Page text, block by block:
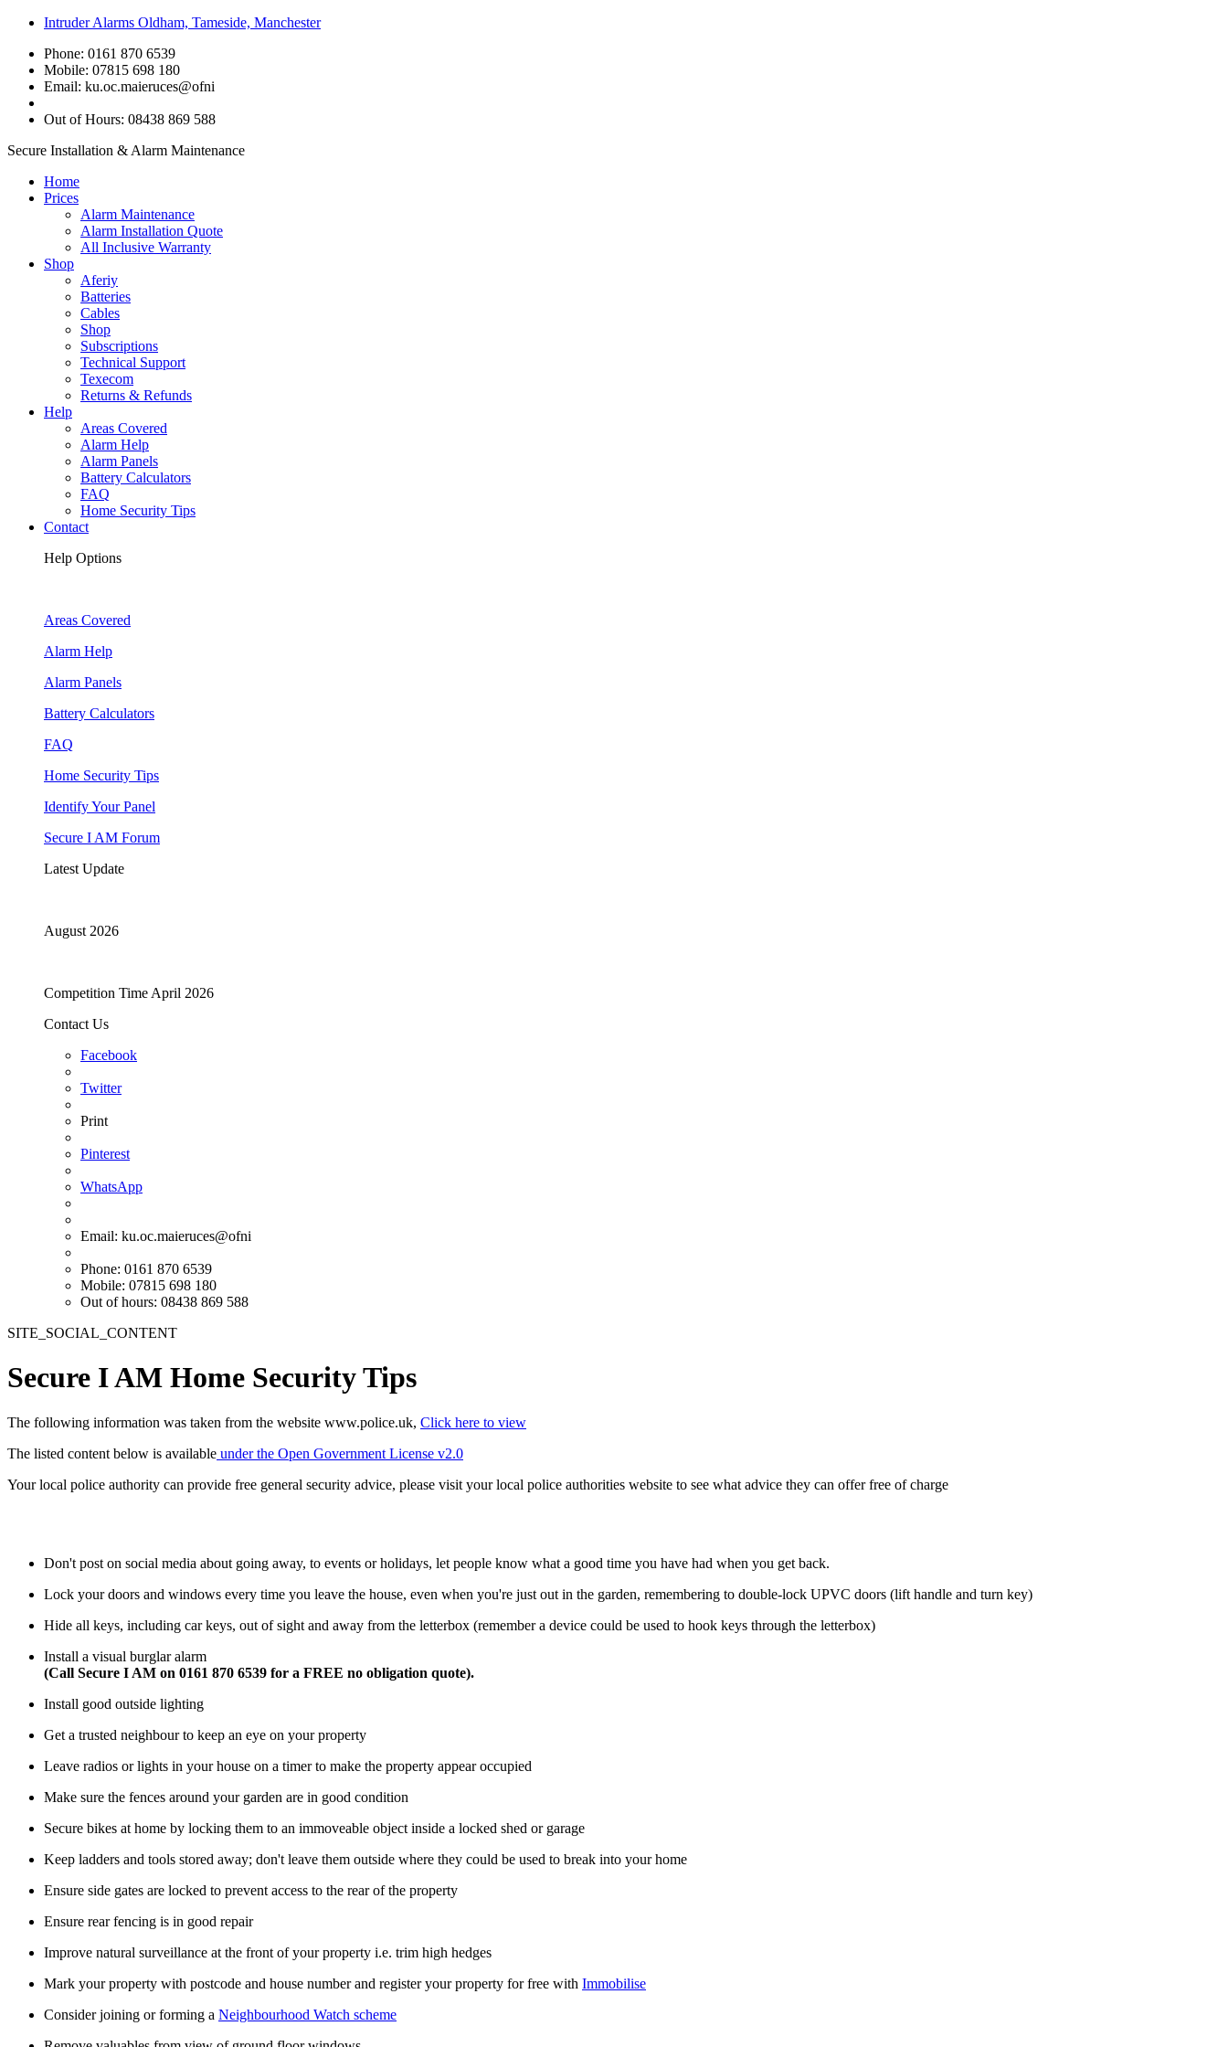
Intruder Alarms Oldham, Tameside, Manchester
Phone: 0161 870 6539
Mobile: 07815 698 180
Email: ku.oc.maieruces@ofni
Out of Hours: 08438 869 588
Secure Installation & Alarm Maintenance
Home
Prices
Alarm Maintenance
Alarm Installation Quote
All Inclusive Warranty
Shop
Aferiy
Batteries
Cables
Shop
Subscriptions
Technical Support
Texecom
Returns & Refunds
Help
Areas Covered
Alarm Help
Alarm Panels
Battery Calculators
FAQ
Home Security Tips
Contact
Help Options
Areas Covered
Alarm Help
Alarm Panels
Battery Calculators
FAQ
Home Security Tips
Identify Your Panel
Secure I AM Forum
Latest Update
August 2026
Competition Time April 2026
Contact Us
Facebook
Twitter
Print
Pinterest
WhatsApp
Email: ku.oc.maieruces@ofni
Phone: 0161 870 6539
Mobile: 07815 698 180
Out of hours: 08438 869 588
SITE_SOCIAL_CONTENT
Secure I AM Home Security Tips
The following information was taken from the website www.police.uk, Click here to view
The listed content below is available under the Open Government License v2.0
Your local police authority can provide free general security advice, please visit your local police authorities website to see what advice they can offer free of charge
Don't post on social media about going away, to events or holidays, let people know what a good time you have had when you get back.
Lock your doors and windows every time you leave the house, even when you're just out in the garden, remembering to double-lock UPVC doors (lift handle and turn key)
Hide all keys, including car keys, out of sight and away from the letterbox (remember a device could be used to hook keys through the letterbox)
Install a visual burglar alarm
(Call Secure I AM on 0161 870 6539 for a FREE no obligation quote).
Install good outside lighting
Get a trusted neighbour to keep an eye on your property
Leave radios or lights in your house on a timer to make the property appear occupied
Make sure the fences around your garden are in good condition
Secure bikes at home by locking them to an immoveable object inside a locked shed or garage
Keep ladders and tools stored away; don't leave them outside where they could be used to break into your home
Ensure side gates are locked to prevent access to the rear of the property
Ensure rear fencing is in good repair
Improve natural surveillance at the front of your property i.e. trim high hedges
Mark your property with postcode and house number and register your property for free with Immobilise
Consider joining or forming a Neighbourhood Watch scheme